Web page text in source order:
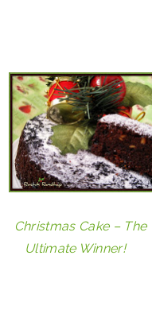
Christmas Cake – The
Ultimate Winner!